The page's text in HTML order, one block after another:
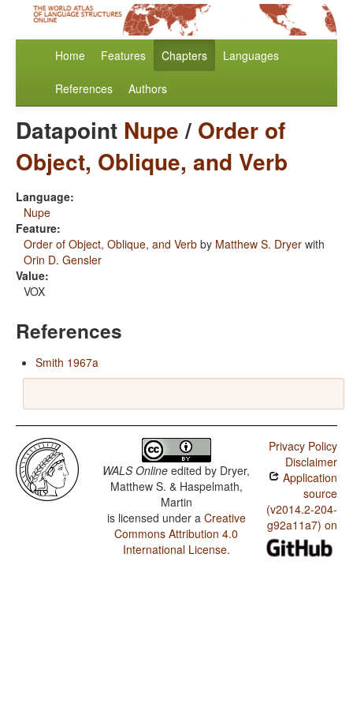
Home Features Chapters Languages
References Authors
Datapoint Nupe/ Order of
Object, Oblique, and Verb
Language:
Nupe
Feature:
Order of Object, Oblique, and Verb by Matthew S. Dryer with
Orin D. Gensler
Value:
VOX
References
Smith 1967a
WALS Online edited by Dryer,
Matthew S. & Haspelmath,
Martin
is licensed under a Creative
Commons Attribution 4.0
International License.
Privacy Policy
Disclaimer
Application
source
(v2014.2-204-
g92a11a7) on